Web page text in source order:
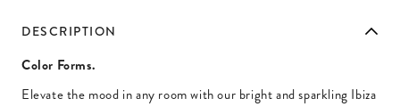
DESCRIPTION
Color Forms.
Elevate the mood in any room with our bright and sparkling Ibiza